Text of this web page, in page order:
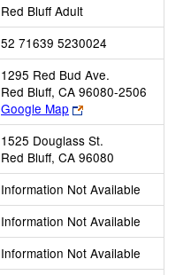
Red Bluff Adult
52 71639 5230024
1295 Red Bud Ave.
Red Bluff, CA 96080-2506
Google Map
Link
opens
new
browser
tab
1525 Douglass St.
Red Bluff, CA 96080
Information Not Available
Information Not Available
Information Not Available